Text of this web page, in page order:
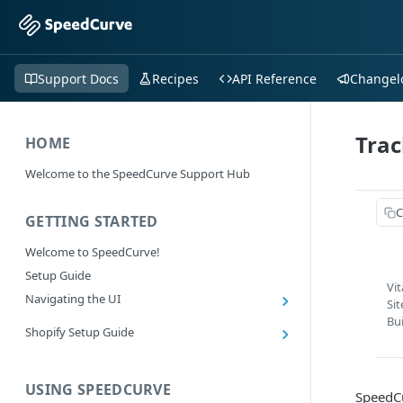
Support Docs Recipes API Reference
HOME
Welcome to the SpeedCurve Support Hub
GETTING STARTED
Welcome to SpeedCurve!
Setup Guide
Navigating the UI
Exploring Dashboards
RUM: Navigation Type and Page Attribute
Shopify Setup Guide
USING SPEEDCURVE